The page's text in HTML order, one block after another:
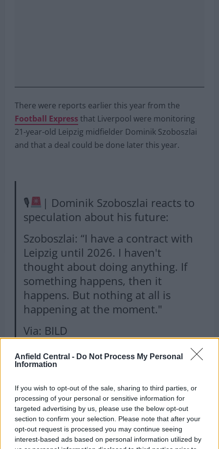
Anfield Central - Do Not Process My Personal
Information
If you wish to opt-out of the sale, sharing to third parties, or
processing of your personal or sensitive information for
targeted advertising by us, please use the below opt-out
section to confirm your selection. Please note that after your
opt-out request is processed you may continue seeing
interest-based ads based on personal information utilized by
There were reports earlier this year from the
Football Express that Liverpool were monitoring
21-year-old Leipzig midfielder Dominik Szoboszlai
and that a deal could be done later this year.
🎙
| Dominik Szoboszlai reacts to
speculation about his future:
Szoboszlai: “I have a contract with
Leipzig until 2026. I haven't
thought about doing anything. If
something happens, then it
happens. But nothing at all is
happening at the moment."
Via: BILD
— Hungarian Football Xtra
Why are Liverpool monitoring